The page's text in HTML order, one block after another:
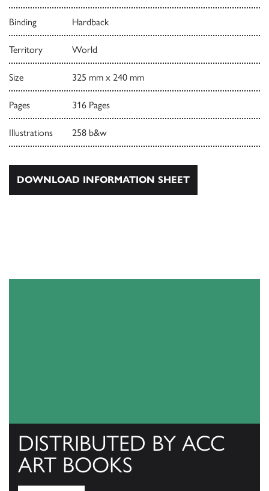
Binding Hardback
Territory World
Size 325 mm x 240 mm
Pages 316 Pages
Illustrations 258 b&w
DOWNLOAD INFORMATION SHEET
DISTRIBUTED BY ACC
ART BOOKS